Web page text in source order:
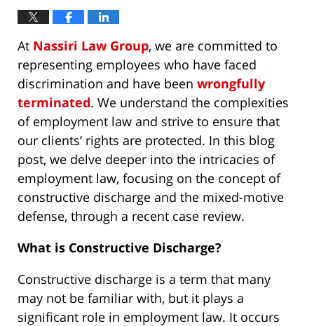
At Nassiri Law Group, we are committed to
representing employees who have faced
discrimination and have been wrongfully
terminated. We understand the complexities
of employment law and strive to ensure that
our clients’ rights are protected. In this blog
post, we delve deeper into the intricacies of
employment law, focusing on the concept of
constructive discharge and the mixed-motive
defense, through a recent case review.
What is Constructive Discharge?
Constructive discharge is a term that many
may not be familiar with, but it plays a
significant role in employment law. It occurs